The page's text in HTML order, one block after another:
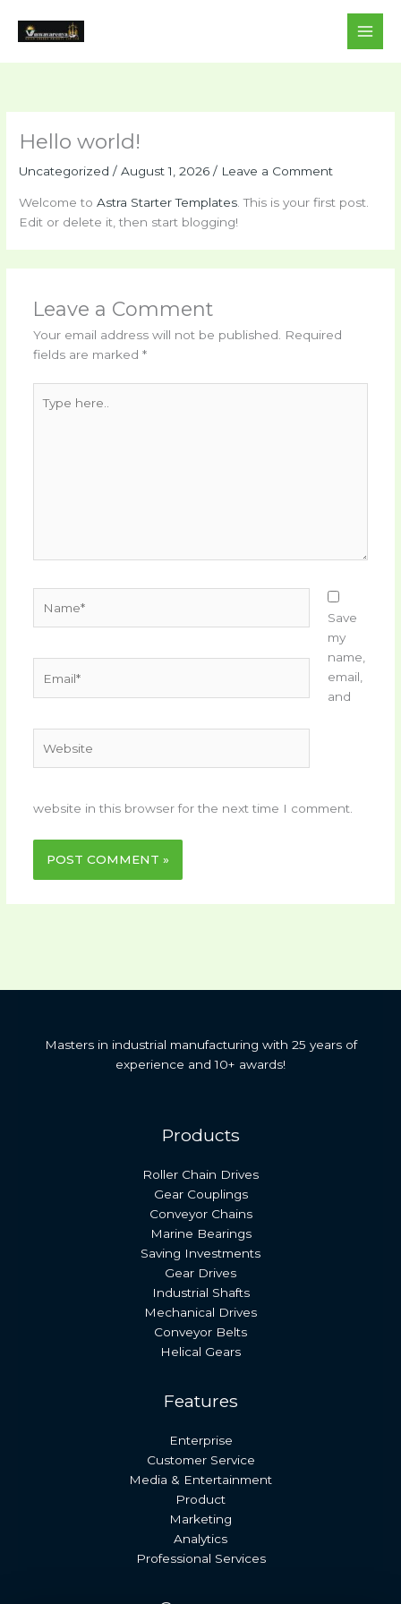
Hello world!
Uncategorized /August 1, 2026/ Leave a Comment
Welcome toAstra Starter Templates . This is your first post.
Edit or delete it, then start blogging!
Leave a Comment
Your email address will not be published. Required
fields are marked *
here..
Save
my
name,
email,
and
website in this browser for the next time I comment.
Masters in industrial manufacturing with 25 years of
experience and 10+ awards!
Products
Roller Chain Drives
Gear Couplings
Conveyor Chains
Marine Bearings
Saving Investments
Gear Drives
Industrial Shafts
Mechanical Drives
Conveyor Belts
Helical Gears
Features
Enterprise
Customer Service
Media & Entertainment
Product
Marketing
Analytics
Professional Services